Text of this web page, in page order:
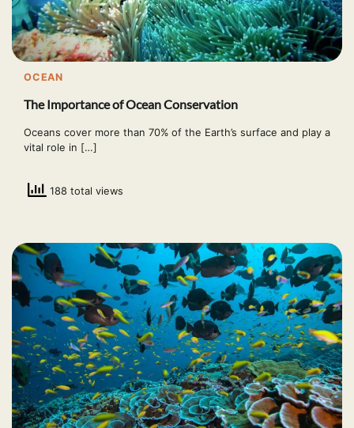
OCEAN
The Importance of Ocean Conservation
Oceans cover more than 70% of the Earth’s surface and play a
vital role in […]
188 total views